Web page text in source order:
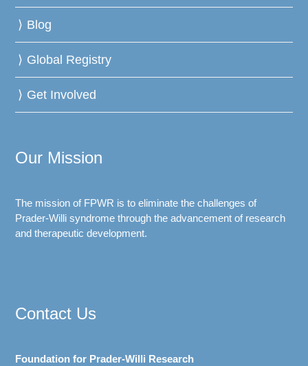
Blog
Global Registry
Get Involved
Our Mission
The mission of FPWR is to eliminate the challenges of
Prader-Willi syndrome through the advancement of research
and therapeutic development.
Contact Us
Foundation for Prader-Willi Research